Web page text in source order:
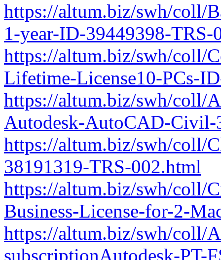
https://altum.biz/swh/coll/
1-year-ID-39449398-TRS-
https://altum.biz/swh/coll/
Lifetime-License10-PCs-
https://altum.biz/swh/coll/
Autodesk-AutoCAD-Civil-
https://altum.biz/swh/coll/
38191319-TRS-002.html
https://altum.biz/swh/coll/
Business-License-for-2-
https://altum.biz/swh/coll/
subscriptionAutodesk-PT-